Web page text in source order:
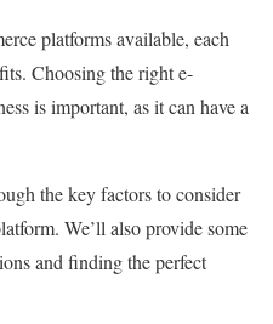
platforms available, each
Choosing the right e-
is important, as it can have a
the key factors to consider
We’ll also provide some
and finding the perfect